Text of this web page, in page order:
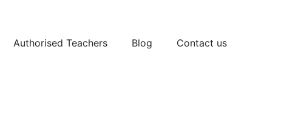
Authorised Teachers Blog Contact us